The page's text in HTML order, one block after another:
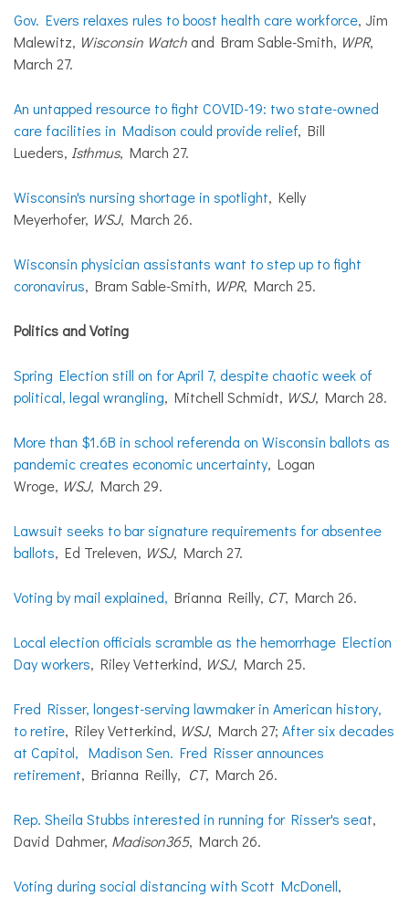
Gov. Evers relaxes rules to boost health care workforce, Jim
Malewitz, Wisconsin Watch and Bram Sable-Smith, WPR,
March 27.
An untapped resource to fight COVID-19: two state-owned
care facilities in Madison could provide relief, Bill
Lueders, Isthmus, March 27.
Wisconsin's nursing shortage in spotlight, Kelly
Meyerhofer, WSJ, March 26.
Wisconsin physician assistants want to step up to fight
coronavirus, Bram Sable-Smith, WPR, March 25.
Politics and Voting
Spring Election still on for April 7, despite chaotic week of
political, legal wrangling, Mitchell Schmidt, WSJ, March 28.
More than $1.6B in school referenda on Wisconsin ballots as
pandemic creates economic uncertainty, Logan
Wroge, WSJ, March 29.
Lawsuit seeks to bar signature requirements for absentee
ballots, Ed Treleven, WSJ, March 27.
Voting by mail explained, Brianna Reilly, CT, March 26.
Local election officials scramble as the hemorrhage Election
Day workers, Riley Vetterkind, WSJ, March 25.
Fred Risser, longest-serving lawmaker in American history,
to retire, Riley Vetterkind, WSJ, March 27; After six decades
at Capitol, Madison Sen. Fred Risser announces
retirement, Brianna Reilly, CT, March 26.
Rep. Sheila Stubbs interested in running for Risser's seat,
David Dahmer, Madison365, March 26.
Voting during social distancing with Scott McDonell,